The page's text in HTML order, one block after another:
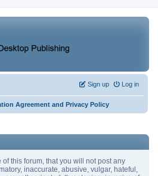
Log in
Sign up
Agreement and Privacy Policy
this forum, that you will not post any
inaccurate, abusive, vulgar, hateful,